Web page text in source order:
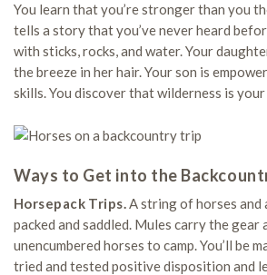
You learn that you’re stronger than you
tells a story that you’ve never heard
with sticks, rocks, and water. Your
the breeze in her hair. Your son is
skills. You discover that wilderness is
Ways to Get into the
Horsepack Trips.A string of horses and
packed and saddled. Mules carry the gear
unencumbered horses to camp. You’ll be
tried and tested positive disposition and